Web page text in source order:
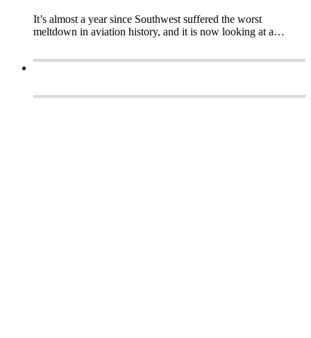
It’s almost a year since Southwest suffered the worst
meltdown in aviation history, and it is now looking at a…